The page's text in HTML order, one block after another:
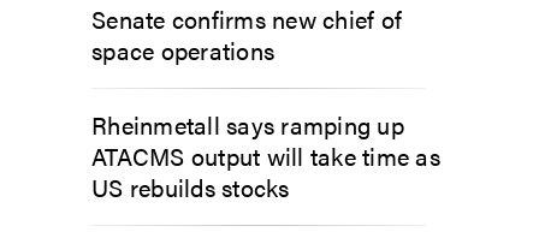
Senate confirms new chief of
space operations
Rheinmetall says ramping up
ATACMS output will take time as
US rebuilds stocks